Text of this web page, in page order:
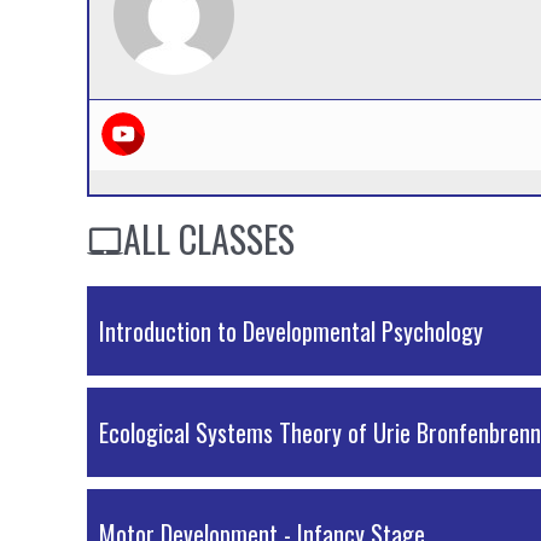
ALL CLASSES
Introduction to Developmental Psychology
Ecological Systems Theory of Urie